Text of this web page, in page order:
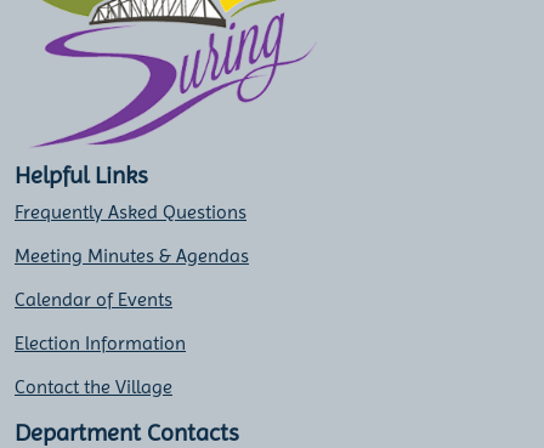
Helpful Links
Frequently Asked Questions
Meeting Minutes & Agendas
Calendar of Events
Election Information
Contact the Village
Department Contacts